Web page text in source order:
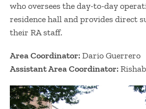
who oversees the day-to-day
residence hall and provides direct
their RA staff.
Area Coordinator:Dario Guerrero
Assistant Area Coordinator: